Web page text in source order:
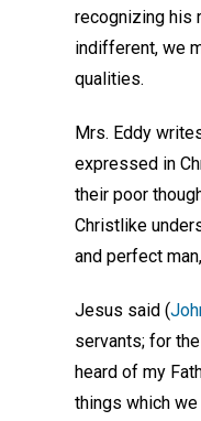
recognizing his
indifferent, we
qualities.
Mrs. Eddy
expressed in
their poor
Christlike
and perfect
Jesus said (
servants; for
heard of my
things which